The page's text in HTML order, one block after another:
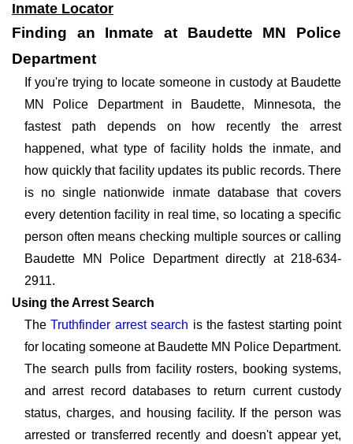
Inmate Locator
Finding an Inmate at Baudette MN Police
Department
If you're trying to locate someone in custody at Baudette
MN Police Department in Baudette, Minnesota, the
fastest path depends on how recently the arrest
happened, what type of facility holds the inmate, and
how quickly that facility updates its public records. There
is no single nationwide inmate database that covers
every detention facility in real time, so locating a specific
person often means checking multiple sources or calling
Baudette MN Police Department directly at 218-634-
2911.
Using the Arrest Search
TheTruthfinder arrest search is the fastest starting point
for locating someone at Baudette MN Police Department.
The search pulls from facility rosters, booking systems,
and arrest record databases to return current custody
status, charges, and housing facility. If the person was
arrested or transferred recently and doesn't appear yet,